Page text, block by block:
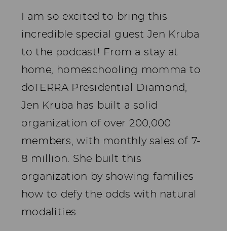
I am so excited to bring this
incredible special guest Jen Kruba
to the podcast! From a stay at
home, homeschooling momma to
doTERRA Presidential Diamond,
Jen Kruba has built a solid
organization of over 200,000
members, with monthly sales of 7-
8 million. She built this
organization by showing families
how to defy the odds with natural
modalities.